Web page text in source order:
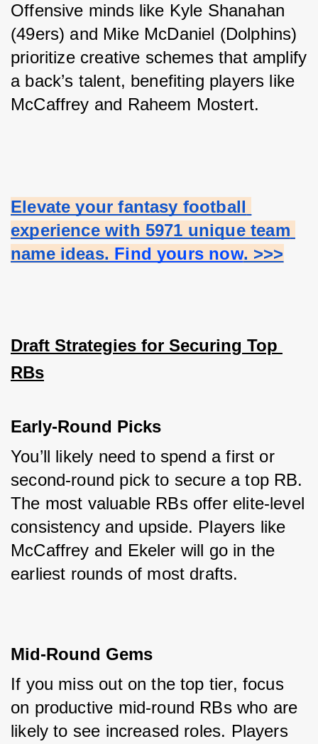
Offensive minds like Kyle Shanahan
(49ers) and Mike McDaniel (Dolphins)
prioritize creative schemes that amplify
a back’s talent, benefiting players like
McCaffrey and Raheem Mostert.
Elevate your fantasy football
experience with 5971 unique team
name ideas. Find yours now. >>>
Draft Strategies for Securing Top
RBs
Early-Round Picks
You’ll likely need to spend a first or
second-round pick to secure a top RB.
The most valuable RBs offer elite-level
consistency and upside. Players like
McCaffrey and Ekeler will go in the
earliest rounds of most drafts.
Mid-Round Gems
If you miss out on the top tier, focus
on productive mid-round RBs who are
likely to see increased roles. Players